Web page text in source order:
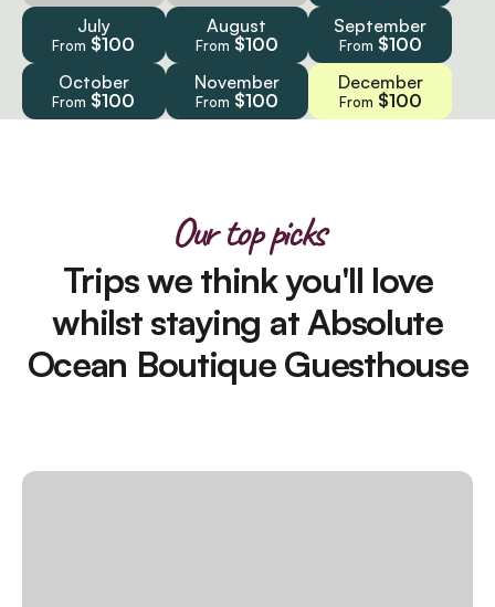
July
From $100
August
From $100
September
From $100
October
From $100
November
From $100
December
From $100
Our top picks
Trips we think you'll love
whilst staying at Absolute
Ocean Boutique Guesthouse